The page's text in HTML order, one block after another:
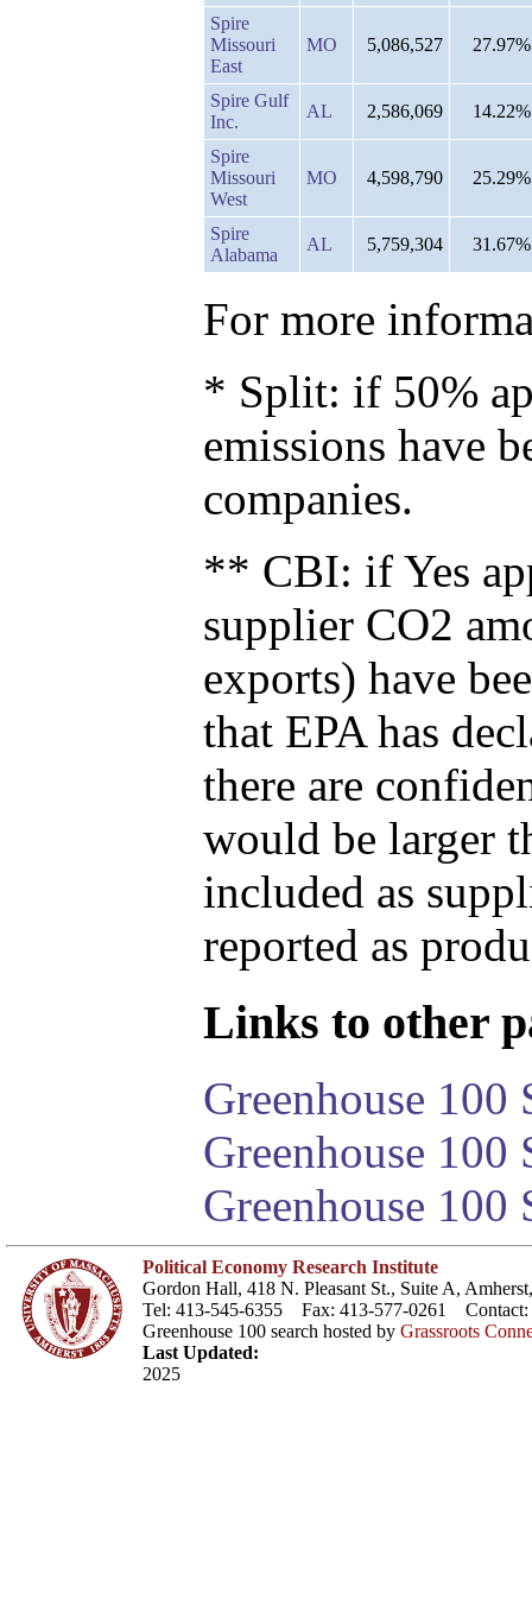
Spire
Missouri
East
MO 5,086,527 27.97%
Spire Gulf
Inc.
AL 2,586,069 14.22%
Spire
Missouri
West
MO 4,598,790 25.29%
Spire
Alabama
AL 5,759,304 31.67%
For more
* Split: if 50%
emissions have
companies.
** CBI: if Yes
supplier CO2
exports) have
that EPA has
there are
would be larger
included as
reported as
Links to other
Greenhouse 100
Greenhouse
Greenhouse 100
Political Economy Research Institute
Gordon Hall, 418 N. Pleasant St., Suite A,
Tel: 413-545-6355 Fax: 413-577-0261 Contact:
Greenhouse 100 search hosted by Grassroots
Last Updated:
2025